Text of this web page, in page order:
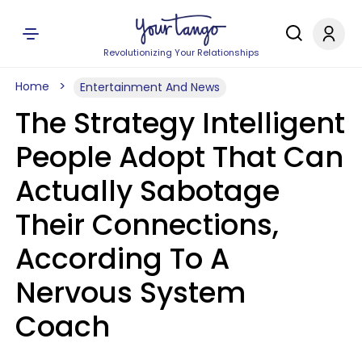
Revolutionizing Your Relationships
Home Entertainment And News
The Strategy Intelligent
People Adopt That Can
Actually Sabotage
Their Connections,
According To A
Nervous System
Coach